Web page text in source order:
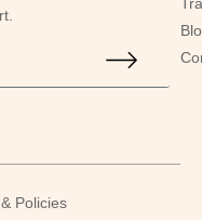
Policies